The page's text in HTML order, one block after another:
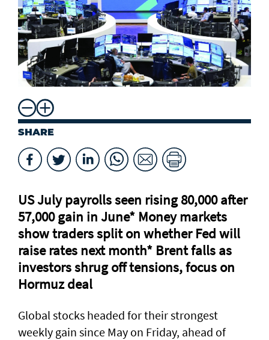
SHARE
US July payrolls seen rising 80,000 after
57,000 gain in June* Money markets
⁠show traders split on whether Fed will
raise rates next month* Brent falls as
investors shrug off tensions, focus on
Hormuz deal
Global stocks headed for their strongest
weekly gain ​since May on Friday, ahead of